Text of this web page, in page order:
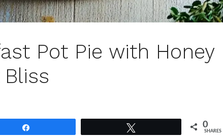
Pot Pie with Honey
0
SHARES